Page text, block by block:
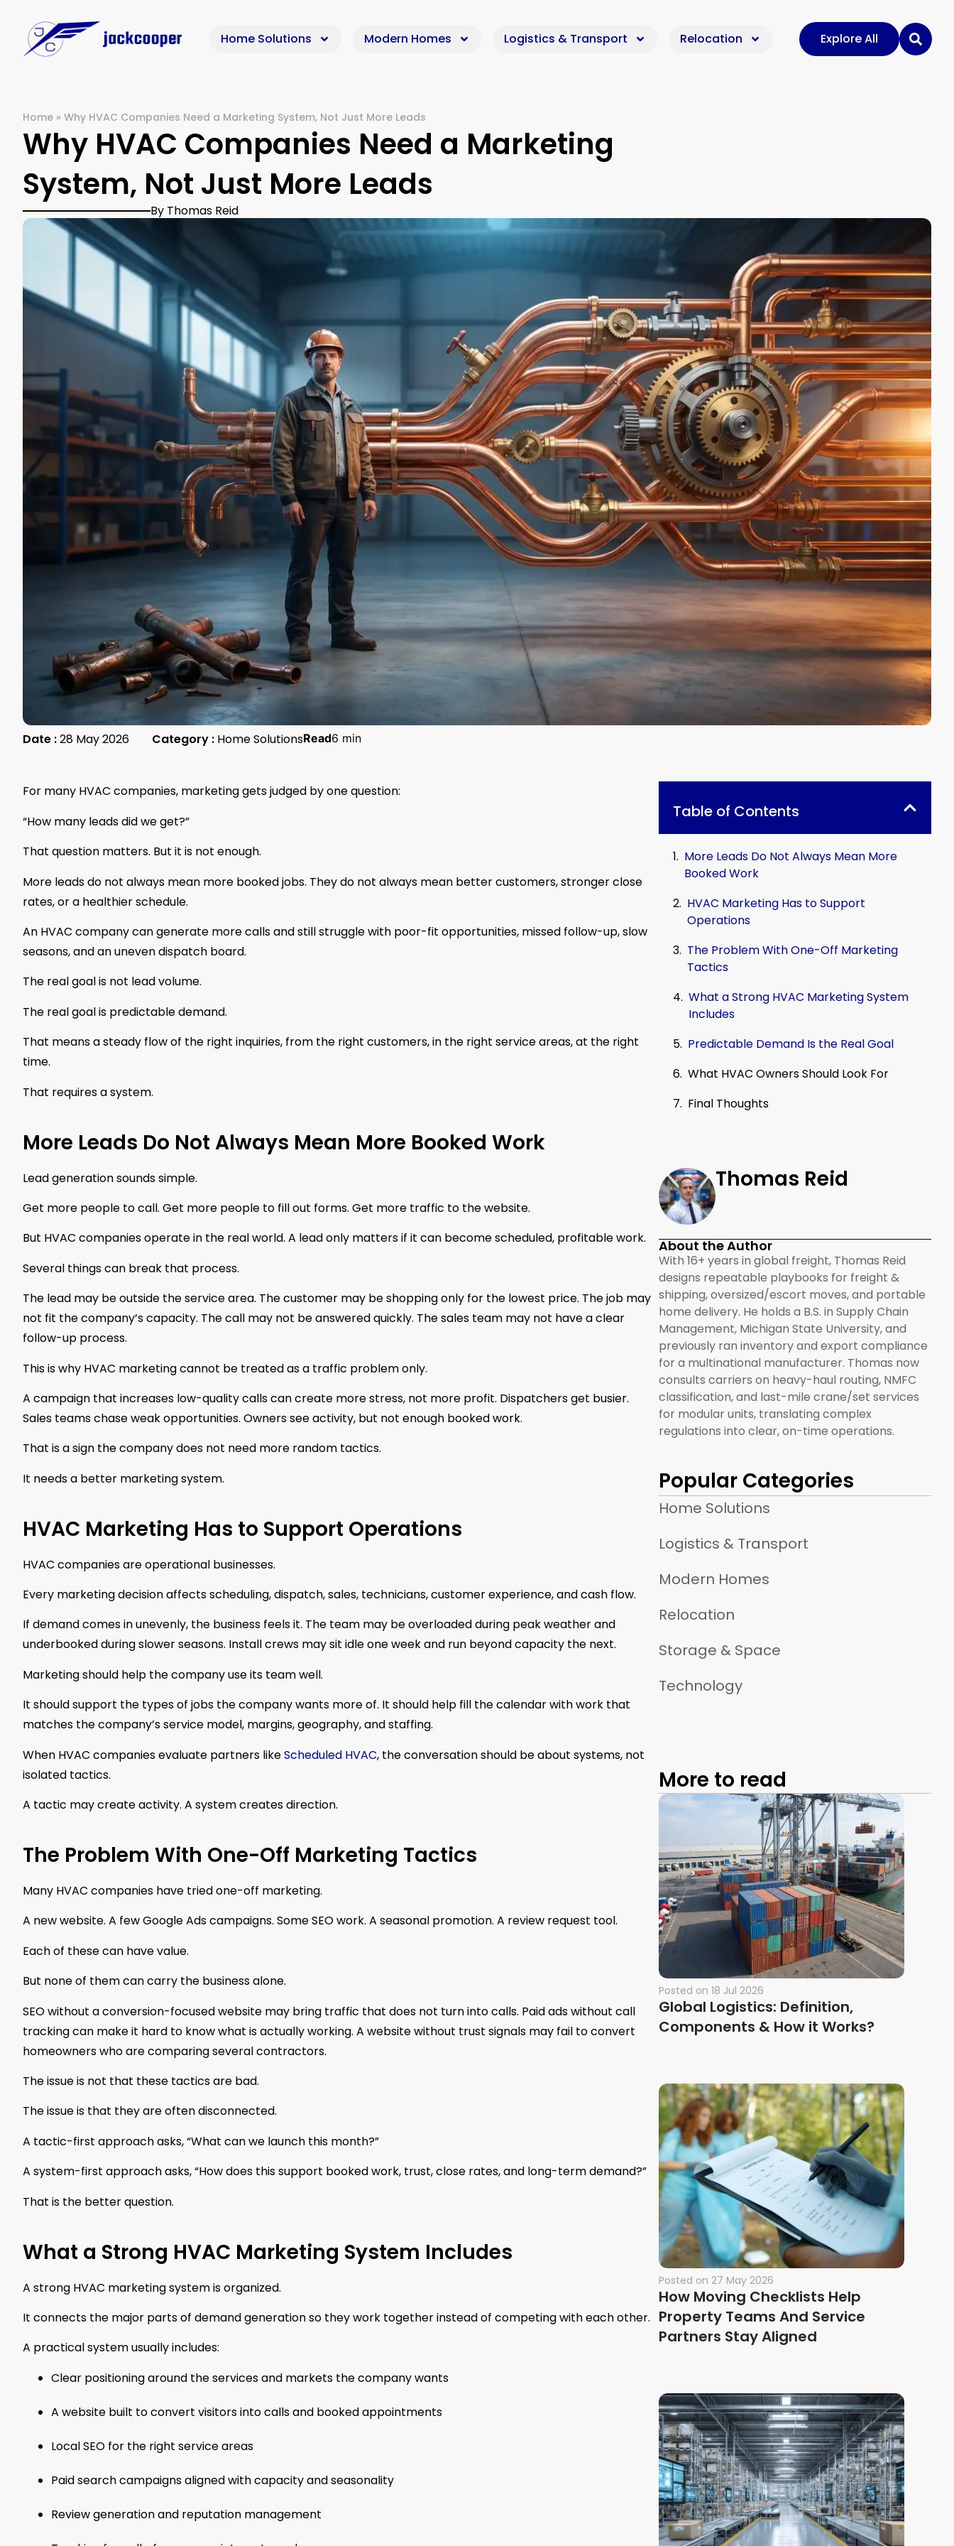
Home Solutions Modern Homes Logistics & Transport Relocation Explore All
Home » Why HVAC Companies Need a Marketing System, Not Just More Leads
Why HVAC Companies Need a Marketing
System, Not Just More Leads
By Thomas Reid
Date :28 May 2026 Category : Home SolutionsRead6 min
For many HVAC companies, marketing gets judged by one question:
“How many leads did we get?”
That question matters. But it is not enough.
More leads do not always mean more booked jobs. They do not always mean better customers, stronger close
rates, or a healthier schedule.
An HVAC company can generate more calls and still struggle with poor-fit opportunities, missed follow-up, slow
seasons, and an uneven dispatch board.
The real goal is not lead volume.
The real goal is predictable demand.
That means a steady flow of the right inquiries, from the right customers, in the right service areas, at the right
time.
That requires a system.
More Leads Do Not Always Mean More Booked Work
Lead generation sounds simple.
Get more people to call. Get more people to fill out forms. Get more traffic to the website.
But HVAC companies operate in the real world. A lead only matters if it can become scheduled, profitable work.
Several things can break that process.
The lead may be outside the service area. The customer may be shopping only for the lowest price. The job may
not fit the company’s capacity. The call may not be answered quickly. The sales team may not have a clear
follow-up process.
This is why HVAC marketing cannot be treated as a traffic problem only.
A campaign that increases low-quality calls can create more stress, not more profit. Dispatchers get busier.
Sales teams chase weak opportunities. Owners see activity, but not enough booked work.
That is a sign the company does not need more random tactics.
It needs a better marketing system.
HVAC Marketing Has to Support Operations
HVAC companies are operational businesses.
Every marketing decision affects scheduling, dispatch, sales, technicians, customer experience, and cash flow.
If demand comes in unevenly, the business feels it. The team may be overloaded during peak weather and
underbooked during slower seasons. Install crews may sit idle one week and run beyond capacity the next.
Marketing should help the company use its team well.
It should support the types of jobs the company wants more of. It should help fill the calendar with work that
matches the company’s service model, margins, geography, and staffing.
When HVAC companies evaluate partners likeScheduled HVAC, the conversation should be about systems, not
isolated tactics.
A tactic may create activity. A system creates direction.
The Problem With One-Off Marketing Tactics
Many HVAC companies have tried one-off marketing.
A new website. A few Google Ads campaigns. Some SEO work. A seasonal promotion. A review request tool.
Each of these can have value.
But none of them can carry the business alone.
SEO without a conversion-focused website may bring traffic that does not turn into calls. Paid ads without call
tracking can make it hard to know what is actually working. A website without trust signals may fail to convert
homeowners who are comparing several contractors.
The issue is not that these tactics are bad.
The issue is that they are often disconnected.
A tactic-first approach asks, “What can we launch this month?”
A system-first approach asks, “How does this support booked work, trust, close rates, and long-term demand?”
That is the better question.
What a Strong HVAC Marketing System Includes
A strong HVAC marketing system is organized.
It connects the major parts of demand generation so they work together instead of competing with each other.
A practical system usually includes:
Clear positioning around the services and markets the company wants
A website built to convert visitors into calls and booked appointments
Local SEO for the right service areas
Paid search campaigns aligned with capacity and seasonality
Review generation and reputation management
Table of Contents
More Leads Do Not Always Mean More
Booked Work
HVAC Marketing Has to Support
Operations
The Problem With One-Off Marketing
Tactics
What a Strong HVAC Marketing System
Includes
Predictable Demand Is the Real Goal
What HVAC Owners Should Look For
Final Thoughts
Thomas Reid
About the Author
With 16+ years in global freight, Thomas Reid
designs repeatable playbooks for freight &
shipping, oversized/escort moves, and portable
home delivery. He holds a B.S. in Supply Chain
Management, Michigan State University, and
previously ran inventory and export compliance
for a multinational manufacturer. Thomas now
consults carriers on heavy-haul routing, NMFC
classification, and last-mile crane/set services
for modular units, translating complex
regulations into clear, on-time operations.
Popular Categories
Home Solutions
Logistics & Transport
Modern Homes
Relocation
Storage & Space
Technology
More to read
Posted on 18 Jul 2026
Global Logistics: Definition,
Components & How it Works?
Posted on 27 May 2026
How Moving Checklists Help
Property Teams And Service
Partners Stay Aligned